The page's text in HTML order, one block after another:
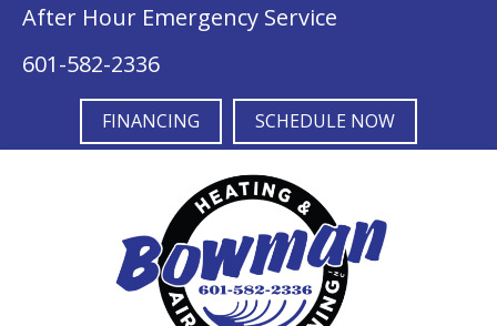
Skip
Skip
Site
map
After Hour Emergency Service
601-582-2336
FINANCING SCHEDULE NOW